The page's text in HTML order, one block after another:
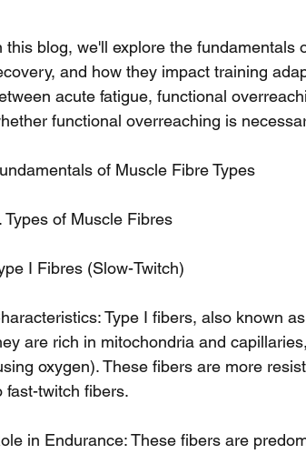
this blog, we'll explore the
and how they impact training
acute fatigue, functional
functional overreaching is
of Muscle Fibre Types
Types of Muscle Fibres
I Fibres (Slow-Twitch)
Type I fibers, also known
are rich in mitochondria and
oxygen). These fibers are more
fast-twitch fibers.
in Endurance: These fibers are